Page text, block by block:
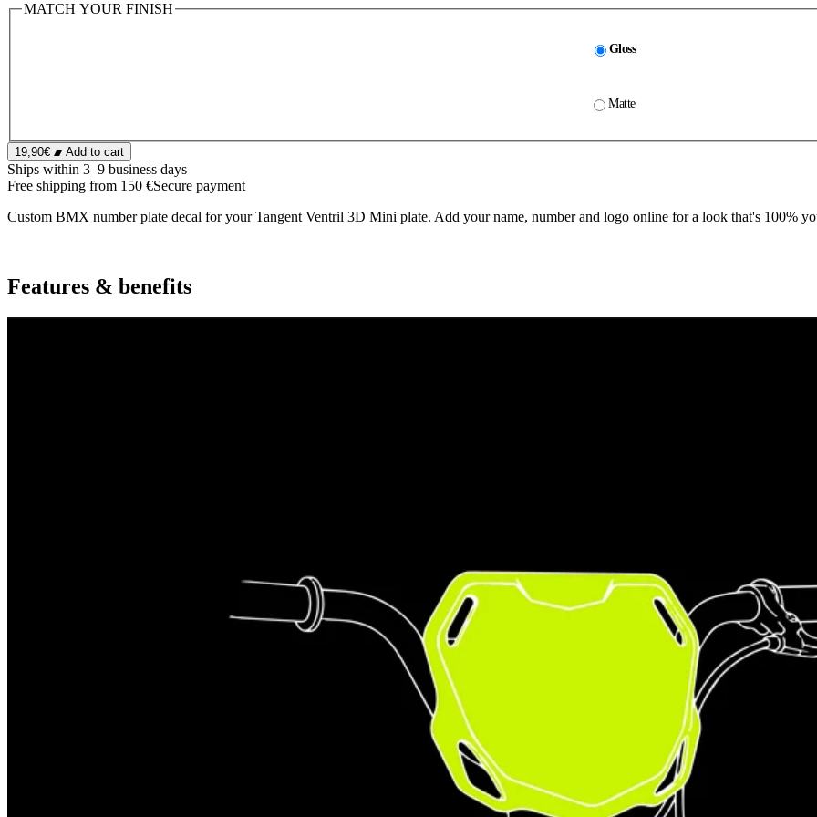
MATCH YOUR FINISH
Gloss
Matte
19,90€ Add to cart
Ships within 3–9 business days
Free shipping from 150 €Secure payment
Custom BMX number plate decal for your Tangent Ventril 3D Mini plate. Add your name, number and logo online for a look that's 100%
Features & benefits